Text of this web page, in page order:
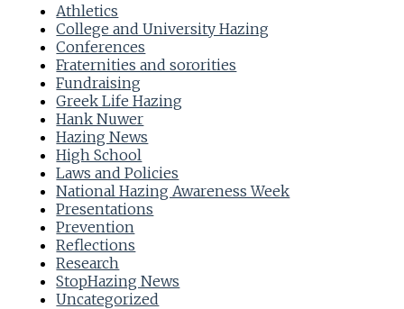
Athletics
College and University Hazing
Conferences
Fraternities and sororities
Fundraising
Greek Life Hazing
Hank Nuwer
Hazing News
High School
Laws and Policies
National Hazing Awareness Week
Presentations
Prevention
Reflections
Research
StopHazing News
Uncategorized